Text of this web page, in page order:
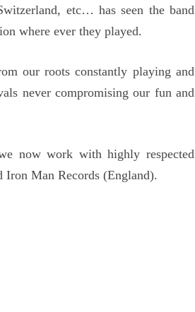
etc… has seen the band
where ever they played.
our roots constantly playing and
never compromising our fun and
now work with highly respected
Iron Man Records (England).